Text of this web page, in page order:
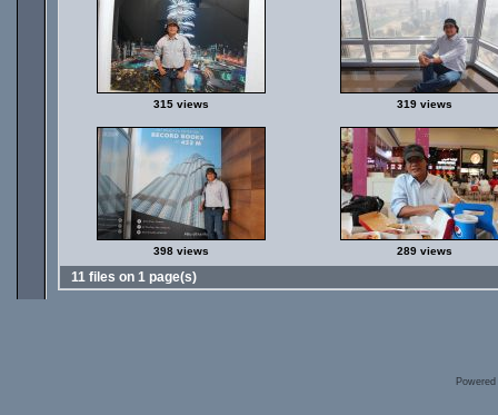
315 views 319 views
398 views 289 views
11 files on 1 page(s)